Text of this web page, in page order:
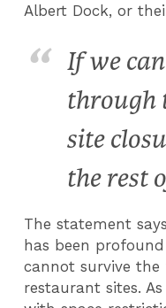
Albert Dock, or
If we
through
site
the rest
The statement
has been
cannot survive
restaurant sites.